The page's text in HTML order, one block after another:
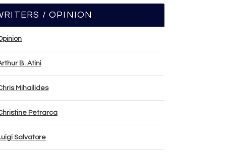
/ OPINION
B. Atini
Mihailides
Petrarca
Salvatore